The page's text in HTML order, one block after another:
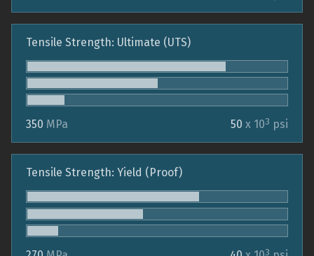
Tensile Strength: Ultimate (UTS)
350 MPa 50 x 103 psi
Tensile Strength: Yield (Proof)
3